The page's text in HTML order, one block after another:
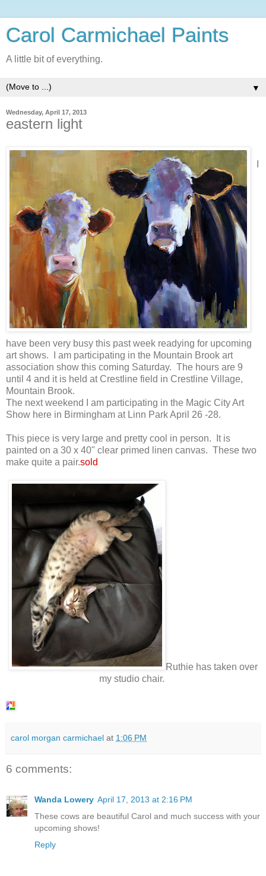
Carol Carmichael Paints
A little bit of everything.
▼
Wednesday, April 17, 2013
eastern light
have been very busy this past week readying for upcoming
art shows. I am participating in the Mountain Brook art
association show this coming Saturday. The hours are 9
until 4 and it is held at Crestline field in Crestline Village,
Mountain Brook.
The next weekend I am participating in the Magic City Art
Show here in Birmingham at Linn Park April 26 -28.
This piece is very large and pretty cool in person. It is
painted on a 30 x 40" clear primed linen canvas. These two
make quite a pair.sold
Ruthie has taken over
my studio chair.
carol morgan carmichael at 1:06 PM
6 comments:
Wanda Lowery April 17, 2013 at 2:16 PM
These cows are beautiful Carol and much success with your
upcoming shows!
Reply